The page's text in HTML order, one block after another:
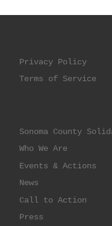
Privacy Policy
Terms of Service
Sonoma County
Who We Are
Events & Actions
News
Call to Action
Press